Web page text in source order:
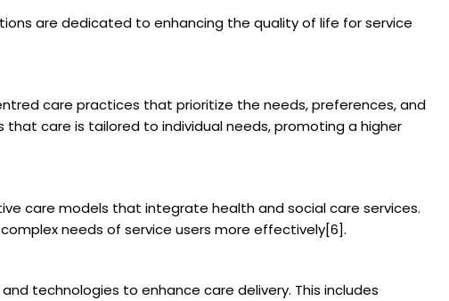
are dedicated to enhancing the quality of life for service
care practices that prioritize the needs, preferences, and
that care is tailored to individual needs, promoting a higher
care models that integrate health and social care services.
needs of service users more effectively[6].
technologies to enhance care delivery. This includes